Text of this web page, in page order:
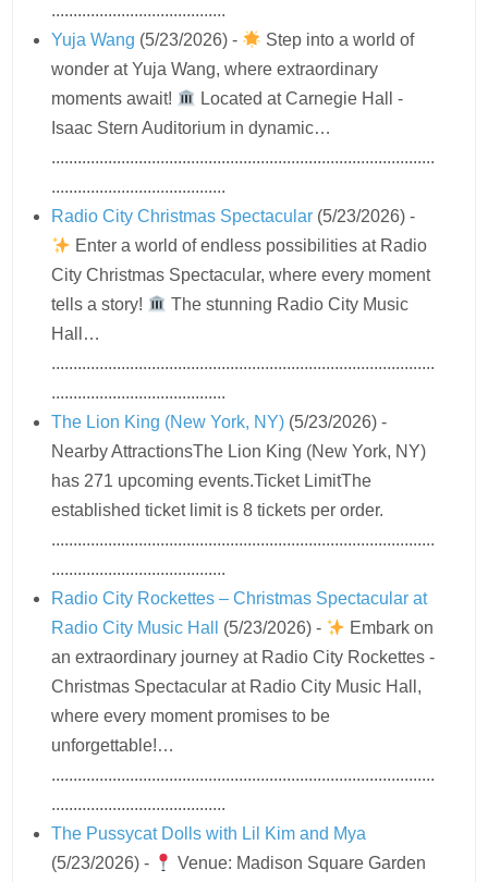
........................................
Yuja Wang (5/23/2026) -
Step into a world of
wonder at Yuja Wang, where extraordinary
moments await!
Located at Carnegie Hall -
Isaac Stern Auditorium in dynamic…
........................................................................................
........................................
Radio City Christmas Spectacular (5/23/2026) -
Enter a world of endless possibilities at Radio
City Christmas Spectacular, where every moment
tells a story!
The stunning Radio City Music
Hall…
........................................................................................
........................................
The Lion King (New York, NY) (5/23/2026) -
Nearby AttractionsThe Lion King (New York, NY)
has 271 upcoming events.Ticket LimitThe
established ticket limit is 8 tickets per order.
........................................................................................
........................................
Radio City Rockettes – Christmas Spectacular at
Radio City Music Hall
(5/23/2026) -
Embark on
an extraordinary journey at Radio City Rockettes -
Christmas Spectacular at Radio City Music Hall,
where every moment promises to be
unforgettable!…
........................................................................................
........................................
The Pussycat Dolls with Lil Kim and Mya
(5/23/2026) -
Venue: Madison Square Garden